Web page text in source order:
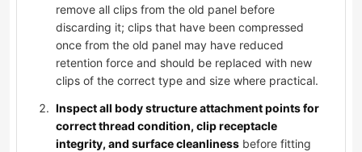
remove all clips from the old panel before
discarding it; clips that have been compressed
once from the old panel may have reduced
retention force and should be replaced with new
clips of the correct type and size where practical.
Inspect all body structure attachment points for
correct thread condition, clip receptacle
integrity, and surface cleanliness before fitting